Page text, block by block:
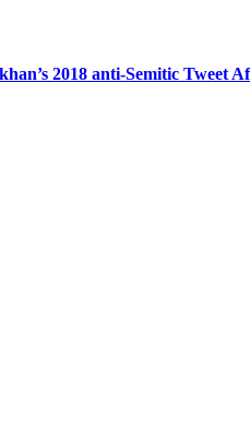
2018 anti-Semitic Tweet